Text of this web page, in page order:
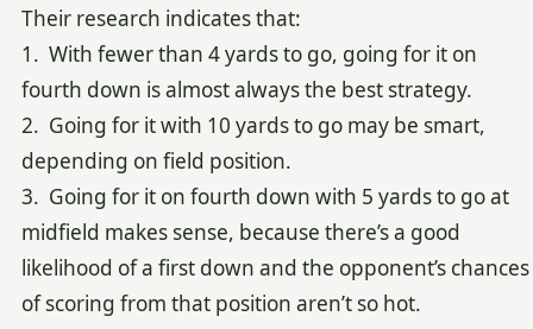
Their research indicates that:
1. With fewer than 4 yards to go, going for it on
fourth down is almost always the best strategy.
2. Going for it with 10 yards to go may be smart,
depending on field position.
3. Going for it on fourth down with 5 yards to go at
midfield makes sense, because there’s a good
likelihood of a first down and the opponent’s chances
of scoring from that position aren’t so hot.